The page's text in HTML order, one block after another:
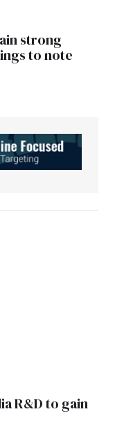
strong
to note
R&D to gain